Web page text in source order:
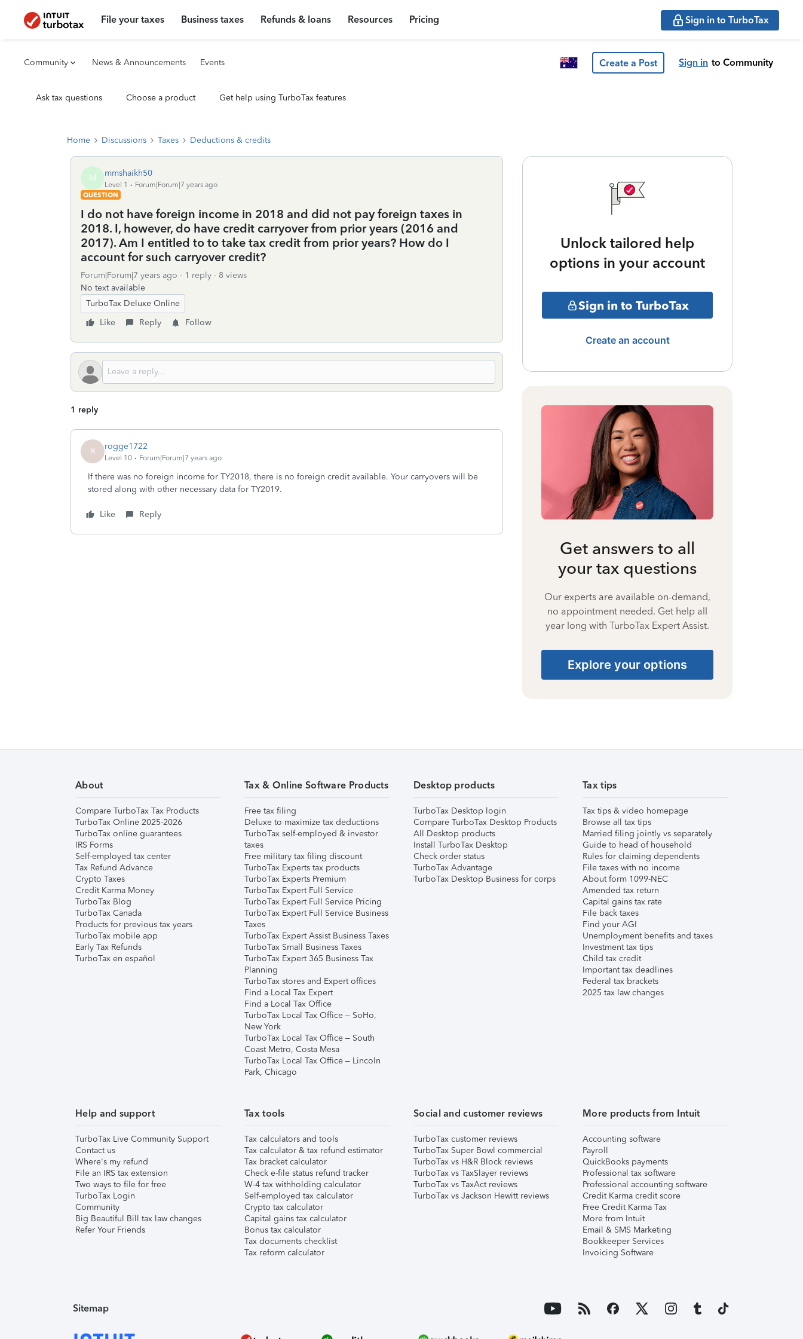
File your taxes Business taxes Refunds & loans Resources Pricing Sign in to TurboTax
Community News & Announcements Events Create a Post Sign in to Community
Ask tax questions Choose a product Get help using TurboTax features
Home Discussions Taxes Deductions & credits
M mmshaikh50
Level 1
Forum|Forum|7 years ago
QUESTION
I do not have foreign income in 2018 and did not pay foreign taxes in
2018. I, however, do have credit carryover from prior years (2016 and
2017). Am I entitled to to take tax credit from prior years? How do I
account for such carryover credit?
Forum|Forum|7 years ago 1 reply
8 views
No text available
TurboTax Deluxe Online
Like
Reply Follow
1 reply
R rogge1722
Level 10 Forum|Forum|7 years ago
If there was no foreign income for TY2018, there is no foreign credit available. Your carryovers will be
stored along with other necessary data for TY2019.
Like Reply
Unlock tailored help
options in your account
Sign in to TurboTax
Create an account
Get answers to all
your tax questions
Our experts are available on-demand,
no appointment needed. Get help all
year long with TurboTax Expert Assist.
Explore your options
About
Compare TurboTax Tax Products
TurboTax Online 2025-2026
TurboTax online guarantees
IRS Forms
Self-employed tax center
Tax Refund Advance
Crypto Taxes
Credit Karma Money
TurboTax Blog
TurboTax Canada
Products for previous tax years
TurboTax mobile app
Early Tax Refunds
TurboTax en español
Tax & Online Software Products
Free tax filing
Deluxe to maximize tax deductions
TurboTax self-employed & investor
taxes
Free military tax filing discount
TurboTax Experts tax products
TurboTax Experts Premium
TurboTax Expert Full Service
TurboTax Expert Full Service Pricing
TurboTax Expert Full Service Business
Taxes
TurboTax Expert Assist Business Taxes
TurboTax Small Business Taxes
TurboTax Expert 365 Business Tax
Planning
TurboTax stores and Expert offices
Find a Local Tax Expert
Find a Local Tax Office
TurboTax Local Tax Office – SoHo,
New York
TurboTax Local Tax Office – South
Coast Metro, Costa Mesa
TurboTax Local Tax Office – Lincoln
Park, Chicago
Desktop products
TurboTax Desktop login
Compare TurboTax Desktop Products
All Desktop products
Install TurboTax Desktop
Check order status
TurboTax Advantage
TurboTax Desktop Business for corps
Tax tips
Tax tips & video homepage
Browse all tax tips
Married filing jointly vs separately
Guide to head of household
Rules for claiming dependents
File taxes with no income
About form 1099-NEC
Amended tax return
Capital gains tax rate
File back taxes
Find your AGI
Unemployment benefits and taxes
Investment tax tips
Child tax credit
Important tax deadlines
Federal tax brackets
2025 tax law changes
Help and support
TurboTax Live Community Support
Contact us
Where's my refund
File an IRS tax extension
Two ways to file for free
TurboTax Login
Community
Big Beautiful Bill tax law changes
Refer Your Friends
Tax tools
Tax calculators and tools
Tax calculator & tax refund estimator
Tax bracket calculator
Check e-file status refund tracker
W-4 tax withholding calculator
Self-employed tax calculator
Crypto tax calculator
Capital gains tax calculator
Bonus tax calculator
Tax documents checklist
Tax reform calculator
Social and customer reviews
TurboTax customer reviews
TurboTax Super Bowl commercial
TurboTax vs H&R Block reviews
TurboTax vs TaxSlayer reviews
TurboTax vs TaxAct reviews
TurboTax vs Jackson Hewitt reviews
More products from Intuit
Accounting software
Payroll
QuickBooks payments
Professional tax software
Professional accounting software
Credit Karma credit score
Free Credit Karma Tax
More from Intuit
Email & SMS Marketing
Bookkeeper Services
Invoicing Software
Sitemap